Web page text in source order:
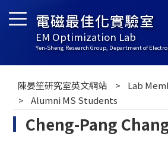
電磁最佳化實驗室
EM Optimization Lab
Yen-Sheng Research Group, Department of
陳晏笙研究室英文網站
Lab
Alumni MS Students
Cheng-Pang